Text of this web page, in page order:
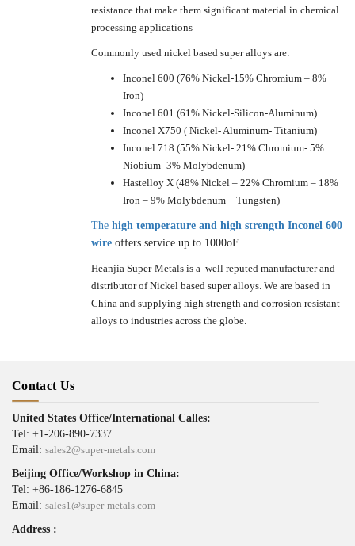
resistance that make them significant material in chemical
processing applications
Commonly used nickel based super alloys are:
Inconel 600 (76% Nickel-15% Chromium – 8%
Iron)
Inconel 601 (61% Nickel-Silicon-Aluminum)
Inconel X750 ( Nickel- Aluminum- Titanium)
Inconel 718 (55% Nickel- 21% Chromium- 5%
Niobium- 3% Molybdenum)
Hastelloy X (48% Nickel – 22% Chromium – 18%
Iron – 9% Molybdenum + Tungsten)
The high temperature and high strength Inconel 600
wire offers service up to 1000oF.
Heanjia Super-Metals is a well reputed manufacturer and
distributor of Nickel based super alloys. We are based in
China and supplying high strength and corrosion resistant
alloys to industries across the globe.
Contact Us
United States Office/International Calles:
Tel: +1-206-890-7337
Email: sales2@super-metals.com
Beijing Office/Workshop in China:
Tel: +86-186-1276-6845
Email: sales1@super-metals.com
Address :